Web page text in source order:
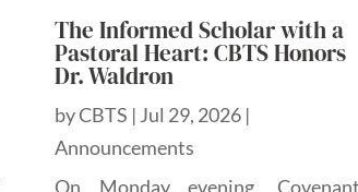
The Informed Scholar with a
Pastoral Heart: CBTS Honors
Dr. Waldron
byCBTS | Jul 29, 2026 |
Announcements
On Monday evening, Covenant